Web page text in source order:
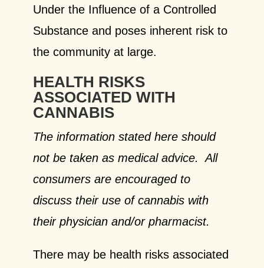
Under the Influence of a Controlled
Substance and poses inherent risk to
the community at large.
HEALTH RISKS
ASSOCIATED WITH
CANNABIS
The information stated here should
not be taken as medical advice. All
consumers are encouraged to
discuss their use of cannabis with
their physician and/or pharmacist.
There may be health risks associated